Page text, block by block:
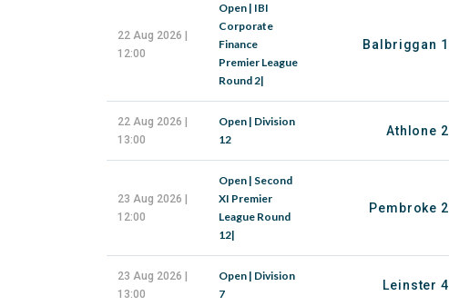
22 Aug 2026 |
12:00
Open | IBI
Corporate
Finance
Premier League
Round 2|
Balbriggan 1
22 Aug 2026 |
13:00
Open | Division
12
Athlone 2
23 Aug 2026 |
12:00
Open | Second
XI Premier
League Round
12|
Pembroke 2
23 Aug 2026 |
13:00
Open | Division
7
Leinster 4